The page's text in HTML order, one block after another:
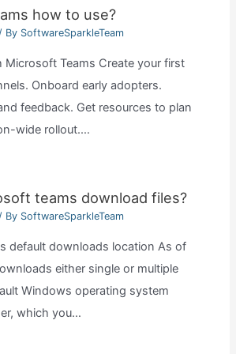
how to use?
By SoftwareSparkleTeam
Microsoft Teams Create your first
Onboard early adopters.
feedback. Get resources to plan
wide rollout.…
teams download files?
By SoftwareSparkleTeam
default downloads location As of
either single or multiple
Windows operating system
which you…